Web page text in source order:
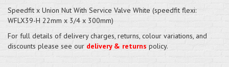
Speedfit x Union Nut With Service Valve White (speedfit flexi:
WFLX39-H 22mm x 3/4 x 300mm)
For full details of delivery charges, returns, colour variations, and
discounts please see our delivery & returns policy.